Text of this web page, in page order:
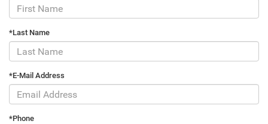
*Last Name
*E-Mail Address
*Phone